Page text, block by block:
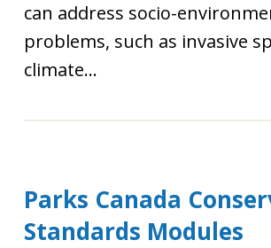
can address socio-
problems, such as invasive
climate...
Parks Canada
Standards Modules